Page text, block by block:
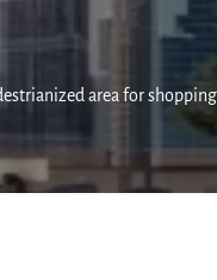
area for shopping